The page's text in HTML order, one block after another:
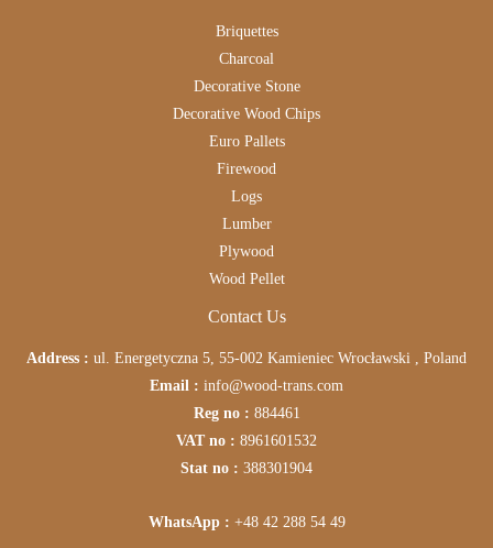
Briquettes
Charcoal
Decorative Stone
Decorative Wood Chips
Euro Pallets
Firewood
Logs
Lumber
Plywood
Wood Pellet
Contact Us
Address : ul. Energetyczna 5, 55-002 Kamieniec Wrocławski , Poland
Email : info@wood-trans.com
Reg no : 884461
VAT no : 8961601532
Stat no : 388301904
WhatsApp : +48 42 288 54 49